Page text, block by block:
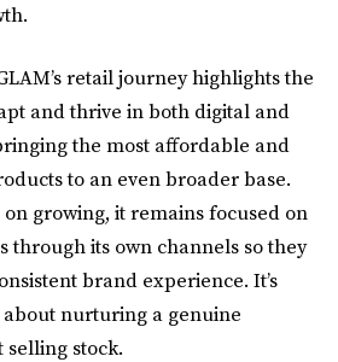
retail journey highlights the
and thrive in both digital and
the most affordable and
to an even broader base.
on growing, it remains focused on
through its own channels so they
brand experience. It’s
nurturing a genuine
stock.